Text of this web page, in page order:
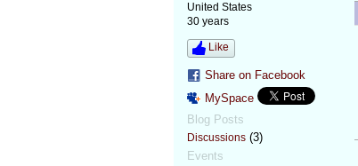
United States
30 years
Like
Share on Facebook
MySpace
Blog Posts
Discussions(3)
Events